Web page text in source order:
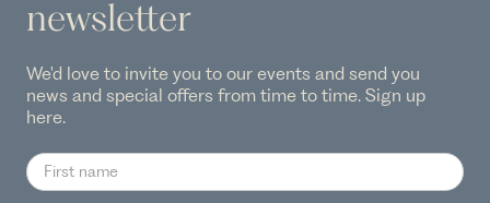
newsletter
We'd love to invite you to our events and send you
news and special offers from time to time. Sign up
here.